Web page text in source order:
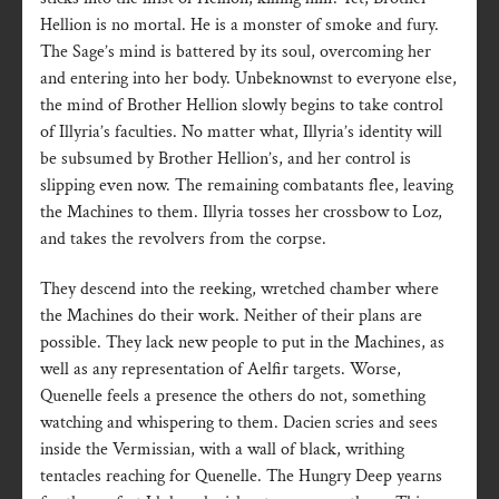
Hellion is no mortal. He is a monster of smoke and fury.
The Sage’s mind is battered by its soul, overcoming her
and entering into her body. Unbeknownst to everyone else,
the mind of Brother Hellion slowly begins to take control
of Illyria’s faculties. No matter what, Illyria’s identity will
be subsumed by Brother Hellion’s, and her control is
slipping even now. The remaining combatants flee, leaving
the Machines to them. Illyria tosses her crossbow to Loz,
and takes the revolvers from the corpse.
They descend into the reeking, wretched chamber where
the Machines do their work. Neither of their plans are
possible. They lack new people to put in the Machines, as
well as any representation of Aelfir targets. Worse,
Quenelle feels a presence the others do not, something
watching and whispering to them. Dacien scries and sees
inside the Vermissian, with a wall of black, writhing
tentacles reaching for Quenelle. The Hungry Deep yearns